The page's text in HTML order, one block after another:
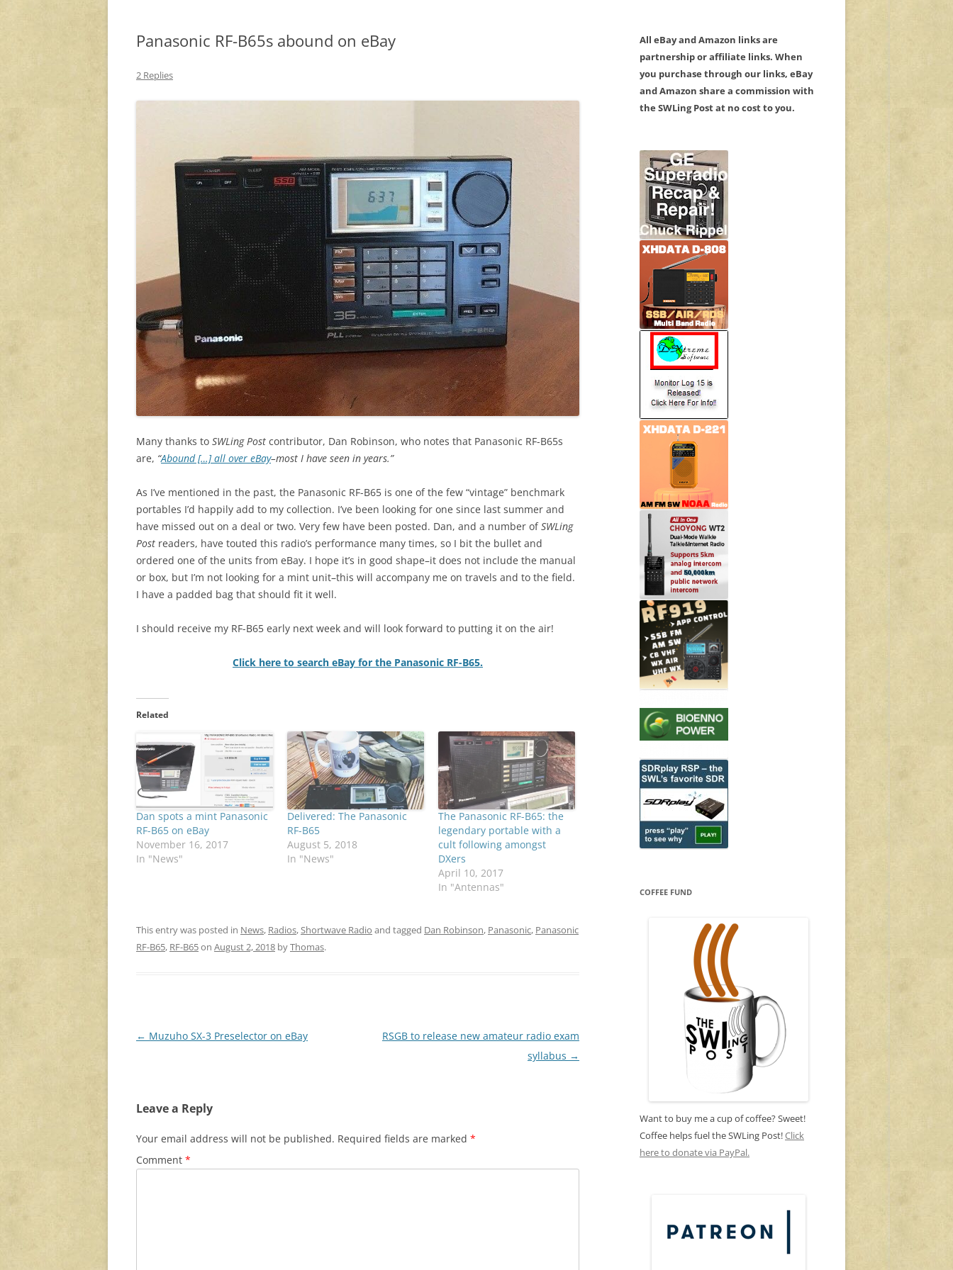
Panasonic RF-B65s abound on eBay
2 Replies
Many thanks to SWLing Post contributor, Dan Robinson, who notes that Panasonic RF-B65s
are, “Abound […] all over eBay–most I have seen in years.”
As I’ve mentioned in the past, the Panasonic RF-B65 is one of the few “vintage” benchmark
portables I’d happily add to my collection. I’ve been looking for one since last summer and
have missed out on a deal or two. Very few have been posted. Dan, and a number ofSWLing
Post readers, have touted this radio’s performance many times, so I bit the bullet and
ordered one of the units from eBay. I hope it’s in good shape–it does not include the manual
or box, but I’m not looking for a mint unit–this will accompany me on travels and to the field.
I have a padded bag that should fit it well.
I should receive my RF-B65 early next week and will look forward to putting it on the air!
Click here to search eBay for the Panasonic RF-B65.
Related
Dan spots a mint Panasonic
RF-B65 on eBay
November 16, 2017
In "News"
Delivered: The Panasonic
RF-B65
August 5, 2018
In "News"
The Panasonic RF-B65: the
legendary portable with a
cult following amongst
DXers
April 10, 2017
In "Antennas"
This entry was posted in News, Radios,Shortwave Radio and tagged Dan Robinson, Panasonic, Panasonic
RF-B65, RF-B65on August 2, 2018 byThomas.
Post
← Muzuho SX-3 Preselector on eBay
RSGB to release new amateur radio exam
syllabus →
Leave a Reply
Your email address will not be published. Required fields are marked *
Comment *
All eBay and Amazon links are
partnership or affiliate links. When
you purchase through our links, eBay
and Amazon share a commission with
the SWLing Post at no cost to you.
COFFEE FUND
Want to buy me a cup of coffee? Sweet!
Coffee helps fuel the SWLing Post!Click
here to donate via PayPal.